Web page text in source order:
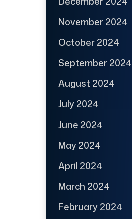
November 2024
October 2024
September 2024
August 2024
July 2024
June 2024
May 2024
April 2024
March 2024
February 2024